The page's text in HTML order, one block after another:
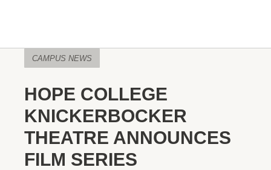
CAMPUS NEWS
HOPE COLLEGE
KNICKERBOCKER
THEATRE ANNOUNCES
FILM SERIES